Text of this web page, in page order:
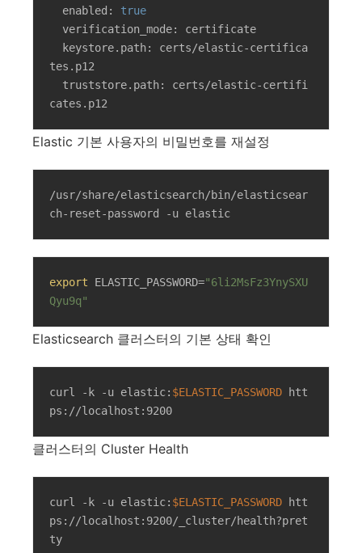
  enabled:
true
tes.p12
cates.p12
Elastic 기본 사용자의 비밀번호를 재설정
/usr/share/elasticsearch/bin/elasticsear
ch-reset-password -u elastic
export ELASTIC_PASSWORD="6li2MsFz3YnySXU
Qyu9q"
Elasticsearch 클러스터의 기본 상태 확인
curl -k -u elastic: $ELASTIC_PASSWORD htt
ps://localhost:9200
클러스터의 Cluster Health
curl -k -u elastic: $ELASTIC_PASSWORD htt
ps://localhost:9200/_cluster/health?pret
ty